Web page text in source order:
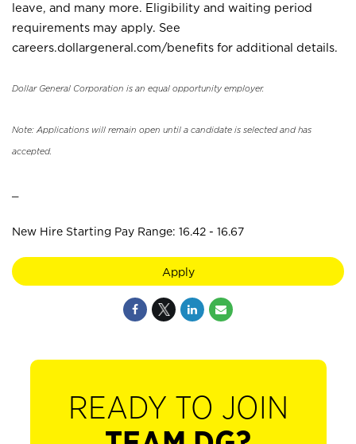
leave, and many more. Eligibility and waiting period
requirements may apply. See
careers.dollargeneral.com/benefits for additional details.
Dollar General Corporation is an equal opportunity employer.
Note: Applications will remain open until a candidate is selected and has
accepted.
New Hire Starting Pay Range: 16.42 - 16.67
Apply
READY TO JOIN